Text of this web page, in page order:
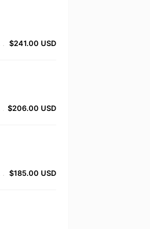
$241.00 USD
$206.00 USD
$185.00 USD